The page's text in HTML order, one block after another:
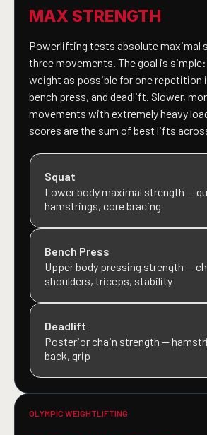
MAX STRENGTH
Powerlifting tests absolute maximal
three movements. The goal is
weight as possible for one repetition
bench press, and deadlift. Slower,
movements with extremely heavy
scores are the sum of best lifts
Squat
Lower body maximal strength —
hamstrings, core bracing
Bench Press
Upper body pressing strength —
shoulders, triceps, stability
Deadlift
Posterior chain strength —
back, grip
OLYMPIC WEIGHTLIFTING